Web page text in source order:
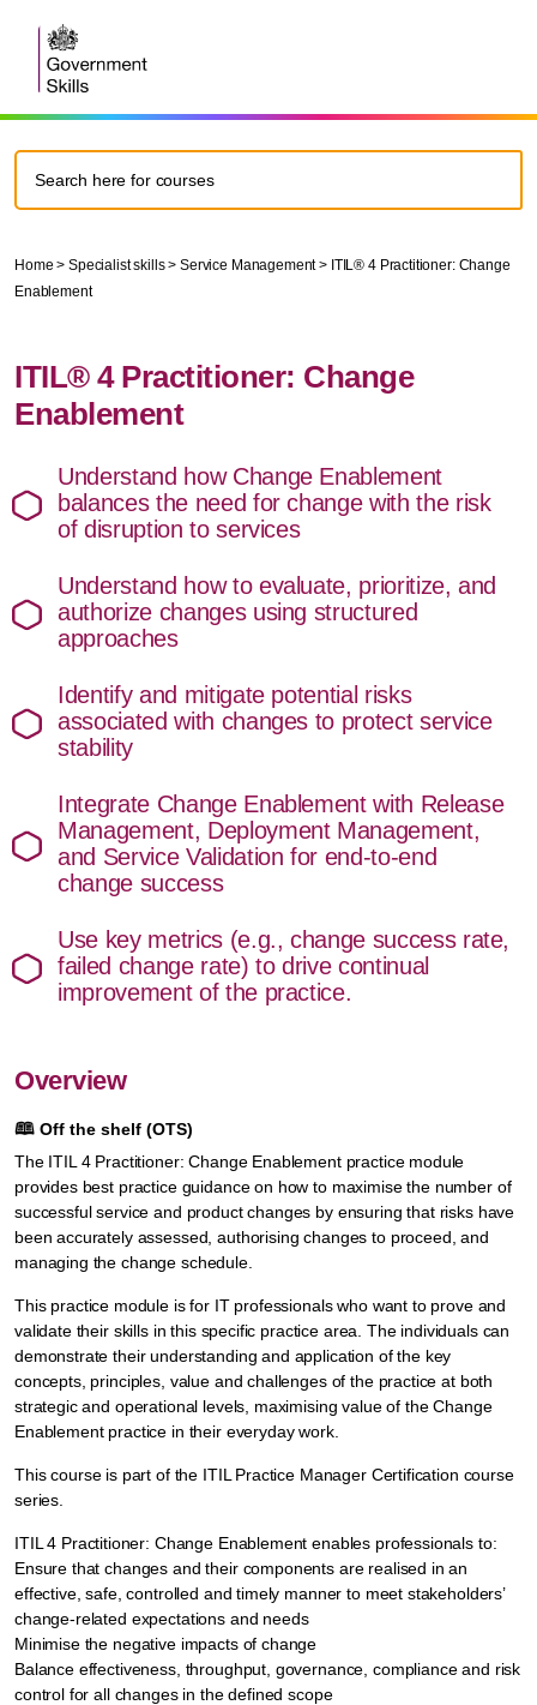
Home > Specialist skills > Service Management > ITIL® 4 Practitioner: Change
Enablement
ITIL® 4 Practitioner: Change
Enablement
Understand how Change Enablement
balances the need for change with the risk
of disruption to services
Understand how to evaluate, prioritize, and
authorize changes using structured
approaches
Identify and mitigate potential risks
associated with changes to protect service
stability
Integrate Change Enablement with Release
Management, Deployment Management,
and Service Validation for end-to-end
change success
Use key metrics (e.g., change success rate,
failed change rate) to drive continual
improvement of the practice.
Overview
🕮 Off the shelf (OTS)
The ITIL 4 Practitioner: Change Enablement practice module
provides best practice guidance on how to maximise the number of
successful service and product changes by ensuring that risks have
been accurately assessed, authorising changes to proceed, and
managing the change schedule.
This practice module is for IT professionals who want to prove and
validate their skills in this specific practice area. The individuals can
demonstrate their understanding and application of the key
concepts, principles, value and challenges of the practice at both
strategic and operational levels, maximising value of the Change
Enablement practice in their everyday work.
This course is part of the ITIL Practice Manager Certification course
series.
ITIL 4 Practitioner: Change Enablement enables professionals to:
Ensure that changes and their components are realised in an
effective, safe, controlled and timely manner to meet stakeholders’
change-related expectations and needs
Minimise the negative impacts of change
Balance effectiveness, throughput, governance, compliance and risk
control for all changes in the defined scope